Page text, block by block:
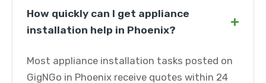
How quickly can I get appliance
installation help in Phoenix?
+
Most appliance installation tasks posted on
GigNGo in Phoenix receive quotes within 24